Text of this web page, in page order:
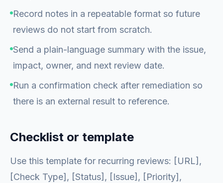
Record notes in a repeatable format so future
reviews do not start from scratch.
Send a plain-language summary with the issue,
impact, owner, and next review date.
Run a confirmation check after remediation so
there is an external result to reference.
Checklist or template
Use this template for recurring reviews: [URL],
[Check Type], [Status], [Issue], [Priority],